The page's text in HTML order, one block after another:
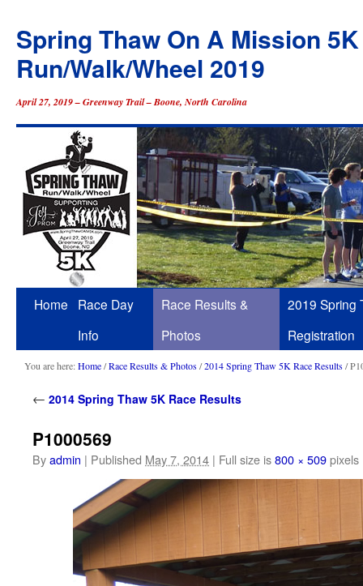
Spring Thaw On A Mission 5K
Run/Walk/Wheel 2019
April 27, 2019 – Greenway Trail – Boone, North Carolina
Skip
content
Home
Race Day
Info
Race Results &
Photos
2019 Spring
Registration
You are here:Home/Race Results & Photos/2014 Spring Thaw 5K Race Results/
← 2014 Spring Thaw 5K Race Results
P1000569
Byadmin | Published May 7, 2014 | Full size is800 × 509pixels